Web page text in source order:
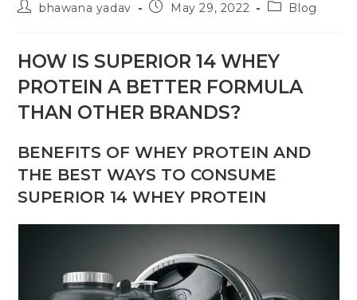
bhawana yadav May 29, 2022 Blog
HOW IS SUPERIOR 14 WHEY
PROTEIN A BETTER FORMULA
THAN OTHER BRANDS?
BENEFITS OF WHEY PROTEIN AND
THE BEST WAYS TO CONSUME
SUPERIOR 14 WHEY PROTEIN